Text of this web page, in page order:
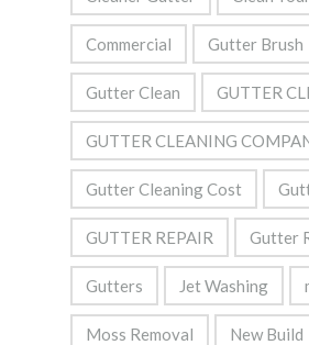
Commercial Gutter Brush
Gutter Clean GUTTER
GUTTER CLEANING
Gutter Cleaning Cost
GUTTER REPAIR Gutter
Gutters Jet Washing
Moss Removal New Build